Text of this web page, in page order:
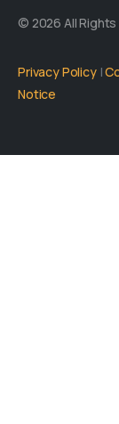
© 2026 All
Privacy Policy|
Notice